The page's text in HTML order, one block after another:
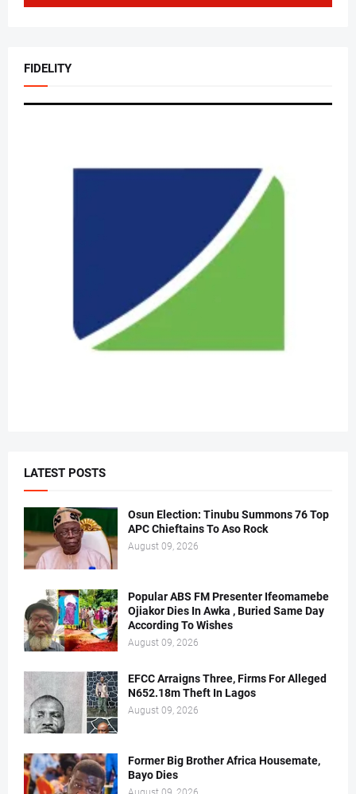
FIDELITY
LATEST POSTS
Osun Election: Tinubu Summons 76 Top
APC Chieftains To Aso Rock
August 09, 2026
Popular ABS FM Presenter Ifeomamebe
Ojiakor Dies In Awka , Buried Same Day
According To Wishes
August 09, 2026
EFCC Arraigns Three, Firms For Alleged
N652.18m Theft In Lagos
August 09, 2026
Former Big Brother Africa Housemate,
Bayo Dies